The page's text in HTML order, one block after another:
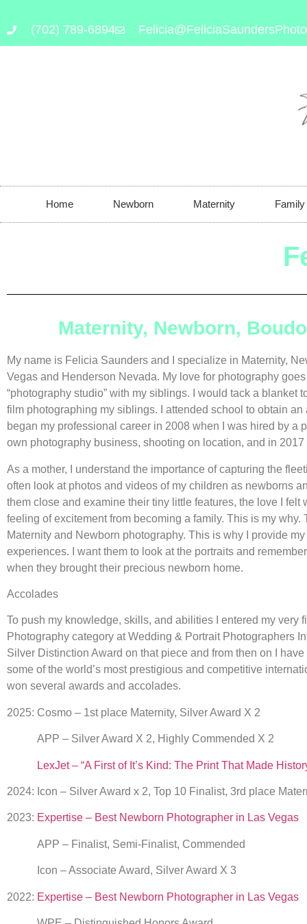
(702) 789-6894
Home Newborn Maternity Family
Maternity, Newborn,
My name is Felicia Saunders and I specialize in Maternity,
Vegas and Henderson Nevada. My love for photography
“photography studio” with my siblings. I would tack a blanket
film photographing my siblings. I attended school to obtain
began my professional career in 2008 when I was hired by a
own photography business, shooting on location, and in
As a mother, I understand the importance of capturing the
often look at photos and videos of my children as newborns
them close and examine their tiny little features, the love I
feeling of excitement from becoming a family. This is my
Maternity and Newborn photography. This is why I provide
experiences. I want them to look at the portraits and
when they brought their precious newborn home.
Accolades
To push my knowledge, skills, and abilities I entered my very
Photography category at Wedding & Portrait Photographers
Silver Distinction Award on that piece and from then on I
some of the world’s most prestigious and competitive
won several awards and accolades.
2025: Cosmo – 1st place Maternity, Silver Award X 2
APP – Silver Award X 2, Highly Commended X 2
LexJet – “A First of It’s Kind: The Print That Made
2024: Icon – Silver Award x 2, Top 10 Finalist, 3rd place
2023: Expertise – Best Newborn Photographer in Las Vegas
APP – Finalist, Semi-Finalist, Commended
Icon – Associate Award, Silver Award X 3
2022: Expertise – Best Newborn Photographer in Las Vegas